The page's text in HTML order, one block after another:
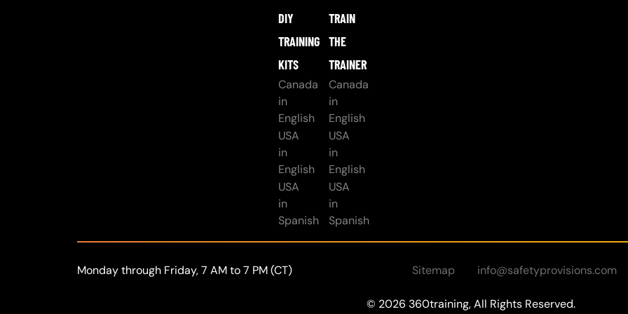
DIY
TRAINING
KITS
Canada
in
English
USA
in
English
USA
in
Spanish
TRAIN
THE
TRAINER
Canada
in
English
USA
in
English
USA
in
Spanish
Monday through Friday, 7 AM to 7 PM (CT) Sitemap info@safetyprovisions.com
© 2026 360training, All Rights Reserved.